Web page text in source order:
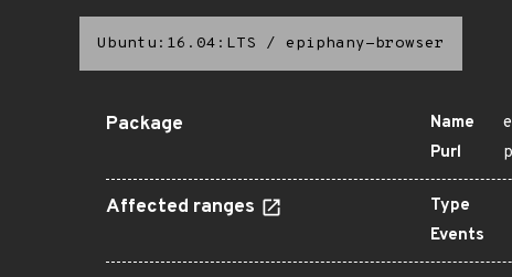
Ubuntu:16.04:LTS / epiphany-browser
Package Name
Purl
Affected ranges Type
Events